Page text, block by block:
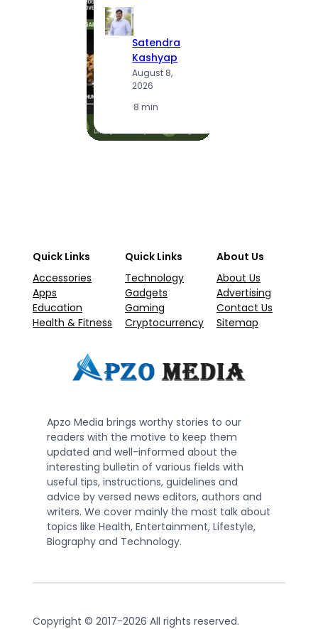
Satendra
Kashyap
August 8,
2026
·8 min
Quick Links
Accessories
Apps
Education
Health & Fitness
Quick Links
Technology
Gadgets
Gaming
Cryptocurrency
About Us
About Us
Advertising
Contact Us
Sitemap
Apzo Media brings worthy stories to our
readers with the motive to keep them
updated and well-informed about the
interesting bulletin of various fields with
useful tips, instructions, guidelines and
advice by versed news editors, authors and
writers. We cover mainly the most talk about
topics like Health, Entertainment, Lifestyle,
Biography and Technology.
Copyright © 2017-2026 All rights reserved.